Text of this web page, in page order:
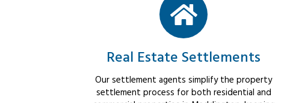
Real Estate Settlements
Our settlement agents simplify the property
settlement process for both residential and